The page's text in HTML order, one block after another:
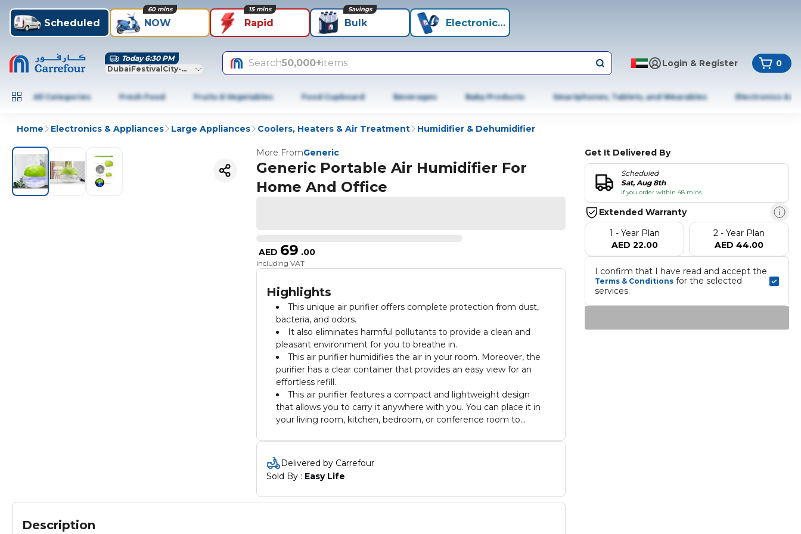
Scheduled NOW
60 mins
Rapid
15 mins
Bulk
Savings
Electronics+
Today 6:30 PM
DubaiFestivalCity-Dubai
Search50,000+items Login & Register 0
All Categories Fresh Food Fruits & Vegetables Food Cupboard Beverages Baby Products Smartphones, Tablets, and Wearables Electronics &
Home Electronics & Appliances Large Appliances Coolers, Heaters & Air Treatment Humidifier & Dehumidifier
More FromGeneric
Generic Portable Air Humidifier For
Home And Office
AED 69 .00
Including VAT
Highlights
This unique air purifier offers complete protection from dust,
bacteria, and odors.
It also eliminates harmful pollutants to provide a clean and
pleasant environment for you to breathe in.
This air purifier humidifies the air in your room. Moreover, the
purifier has a clear container that provides an easy view for an
effortless refill.
This air purifier features a compact and lightweight design
that allows you to carry it anywhere with you. You can place it in
your living room, kitchen, bedroom, or conference room to
Delivered by Carrefour
Sold By : Easy Life
Get It Delivered By
Scheduled
Sat, Aug 8th
if you order within 48 mins
Extended Warranty
1 - Year Plan
AED 22.00
2 - Year Plan
AED 44.00
Terms & Conditions for the selected
services.
Description